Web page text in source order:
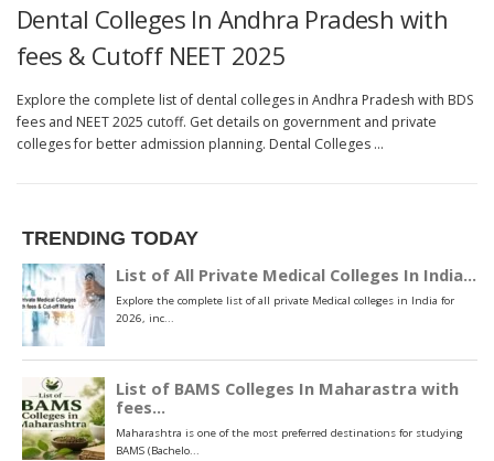
Dental Colleges In Andhra Pradesh with
fees & Cutoff NEET 2025
Explore the complete list of dental colleges in Andhra Pradesh with BDS
fees and NEET 2025 cutoff. Get details on government and private
colleges for better admission planning. Dental Colleges …
TRENDING TODAY